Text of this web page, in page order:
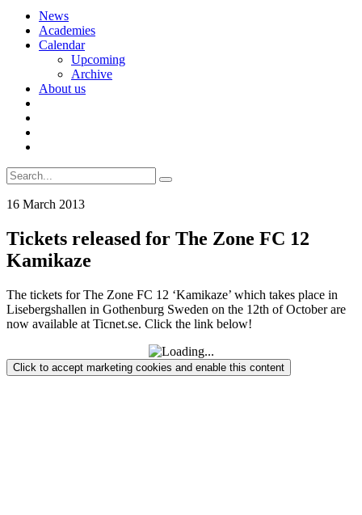
Skip
content
News
Academies
Calendar
Upcoming
Archive
About us
Search
for:
16 March 2013
Tickets released for The Zone FC 12
Kamikaze
The tickets for The Zone FC 12 ‘Kamikaze’ which takes place in
Lisebergshallen in Gothenburg Sweden on the 12th of October are
now available at Ticnet.se. Click the link below!
Click to accept marketing cookies and enable this content